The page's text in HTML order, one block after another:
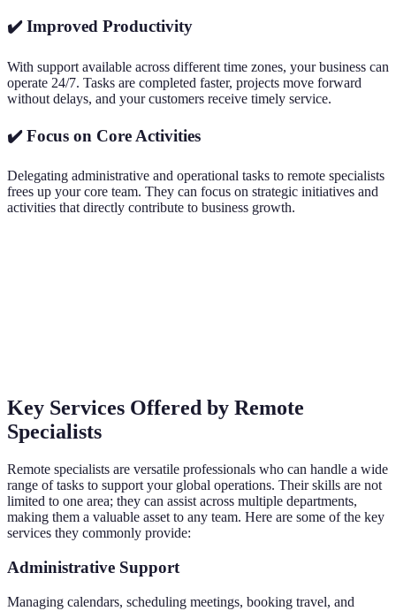
✔️ Improved Productivity
With support available across different time zones, your business can
operate 24/7. Tasks are completed faster, projects move forward
without delays, and your customers receive timely service.
✔️ Focus on Core Activities
Delegating administrative and operational tasks to remote specialists
frees up your core team. They can focus on strategic initiatives and
activities that directly contribute to business growth.
Key Services Offered by Remote
Specialists
Remote specialists are versatile professionals who can handle a wide
range of tasks to support your global operations. Their skills are not
limited to one area; they can assist across multiple departments,
making them a valuable asset to any team. Here are some of the key
services they commonly provide:
Administrative Support
Managing calendars, scheduling meetings, booking travel, and